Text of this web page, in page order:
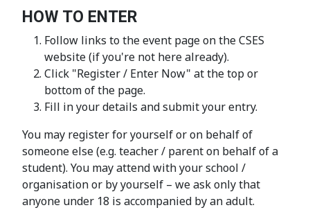
HOW TO ENTER
Follow links to the event page on the CSES
website (if you're not here already).
Click "Register / Enter Now" at the top or
bottom of the page.
Fill in your details and submit your entry.
You may register for yourself or on behalf of
someone else (e.g. teacher / parent on behalf of a
student). You may attend with your school /
organisation or by yourself – we ask only that
anyone under 18 is accompanied by an adult.